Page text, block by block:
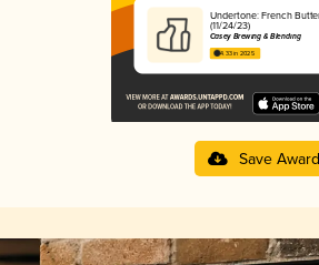
Undertone: French
(11/24/23)
Casey Brewing & Blending
4.33 in 2025
Save Award